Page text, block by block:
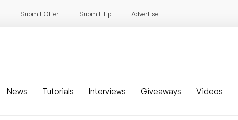
Submit Offer Submit Tip Advertise
News Tutorials Interviews Giveaways
Videos